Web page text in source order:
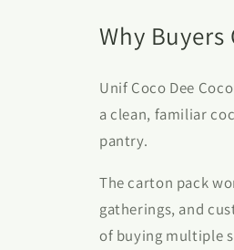
Why Buyers
Unif Coco Dee
a clean, familiar
pantry.
The carton pack
gatherings, and
of buying multiple